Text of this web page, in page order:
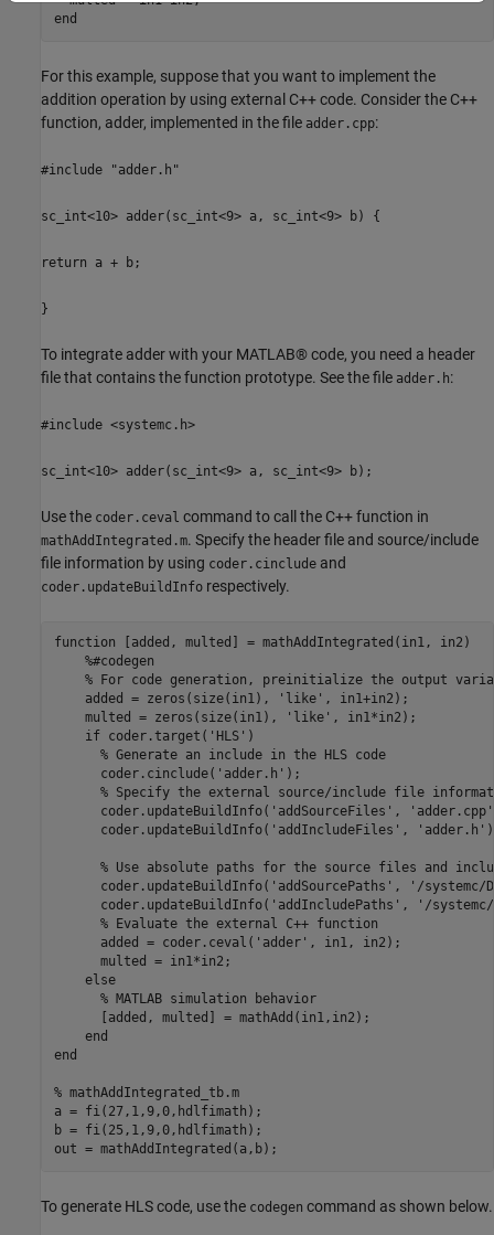
end
For this example, suppose that you want to implement the
addition operation by using external C++ code. Consider the C++
function, adder, implemented in the file adder.cpp:
#include "adder.h"
sc_int<10> adder(sc_int<9> a, sc_int<9> b) {
return a + b;
}
To integrate adder with your MATLAB® code, you need a header
file that contains the function prototype. See the file adder.h:
#include <systemc.h>
sc_int<10> adder(sc_int<9> a, sc_int<9> b);
Use the coder.ceval command to call the C++ function in
mathAddIntegrated.m. Specify the header file and source/include
file information by using coder.cinclude and
coder.updateBuildInfo respectively.
function [added, multed] = mathAddIntegrated(in1, in2)
%#codegen
% For code generation, preinitialize the output
    added = zeros(size(in1),
'like' , in1+in2);
    multed = zeros(size(in1),
'like' , in1*in2);
if coder.target( 'HLS' )
% Generate an include in the HLS code
      coder.cinclude(
'adder.h' );
% Specify the external source/include file
      coder.updateBuildInfo(
'addSourceFiles' , 'adder.cpp'
      coder.updateBuildInfo(
'addIncludeFiles' , 'adder.h'
% Use absolute paths for the source files and
      coder.updateBuildInfo(
'addSourcePaths' ,
'/systemc/
      coder.updateBuildInfo(
'addIncludePaths' ,
'/
% Evaluate the external C++ function
      added = coder.ceval(
'adder' , in1, in2);
      multed = in1*in2;
else
% MATLAB simulation behavior
      [added, multed] = mathAdd(in1,in2);
end
end
% mathAddIntegrated_tb.m
a = fi(27,1,9,0,hdlfimath);
b = fi(25,1,9,0,hdlfimath);
out = mathAddIntegrated(a,b);
To generate HLS code, use the codegen command as shown below.